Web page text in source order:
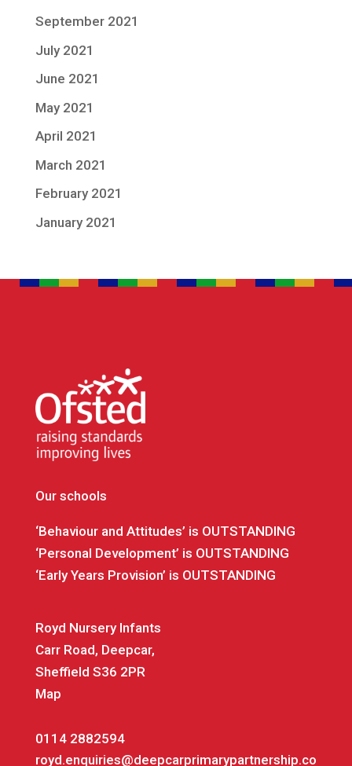
September 2021
July 2021
June 2021
May 2021
April 2021
March 2021
February 2021
January 2021
Our schools
‘Behaviour and Attitudes’ is OUTSTANDING
‘Personal Development’ is OUTSTANDING
‘Early Years Provision’ is OUTSTANDING
Royd Nursery Infants
Carr Road, Deepcar,
Sheffield S36 2PR
Map
0114 2882594
royd.enquiries@deepcarprimarypartnership.co